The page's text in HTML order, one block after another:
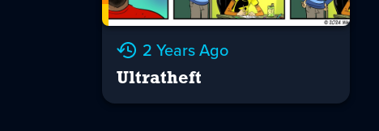
2 Years Ago
Ultratheft